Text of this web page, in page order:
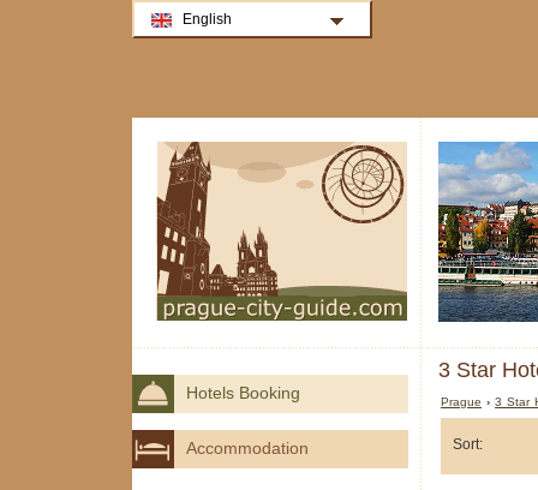
3 Star
Prague ›3 Star
Sort:
Hotels Booking
Accommodation
English